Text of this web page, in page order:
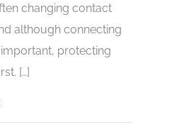
changing contact
although connecting
protecting
[…]
about Respecting Privacy in Your